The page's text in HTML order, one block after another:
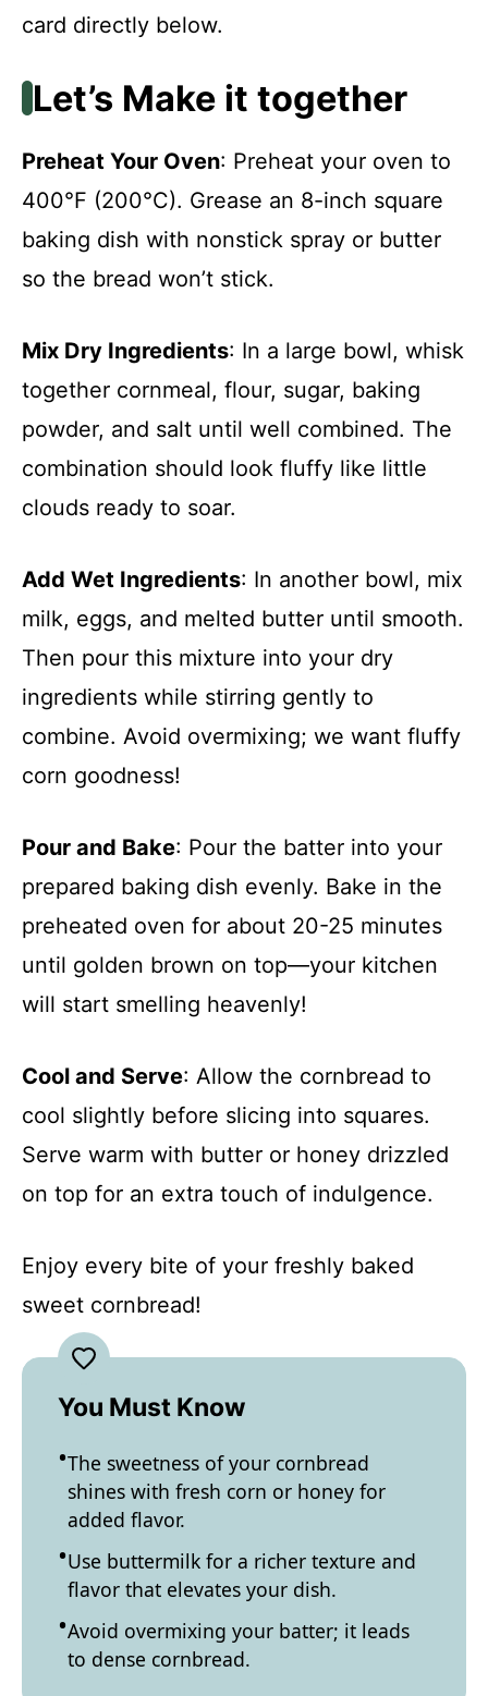
card directly below.
Let’s Make it together
Preheat Your Oven: Preheat your oven to
400°F (200°C). Grease an 8-inch square
baking dish with nonstick spray or butter
so the bread won’t stick.
Mix Dry Ingredients: In a large bowl, whisk
together cornmeal, flour, sugar, baking
powder, and salt until well combined. The
combination should look fluffy like little
clouds ready to soar.
Add Wet Ingredients: In another bowl, mix
milk, eggs, and melted butter until smooth.
Then pour this mixture into your dry
ingredients while stirring gently to
combine. Avoid overmixing; we want fluffy
corn goodness!
Pour and Bake: Pour the batter into your
prepared baking dish evenly. Bake in the
preheated oven for about 20-25 minutes
until golden brown on top—your kitchen
will start smelling heavenly!
Cool and Serve: Allow the cornbread to
cool slightly before slicing into squares.
Serve warm with butter or honey drizzled
on top for an extra touch of indulgence.
Enjoy every bite of your freshly baked
sweet cornbread!
You Must Know
The sweetness of your cornbread
shines with fresh corn or honey for
added flavor.
Use buttermilk for a richer texture and
flavor that elevates your dish.
Avoid overmixing your batter; it leads
to dense cornbread.